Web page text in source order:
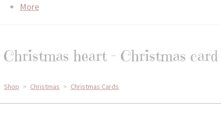
More
Christmas heart - Christmas card
Shop > Christmas > Christmas Cards